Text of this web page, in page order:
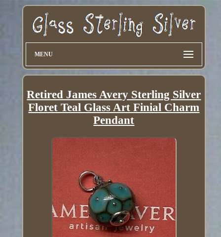
MENU
Retired James Avery Sterling Silver
Floret Teal Glass Art Finial Charm
Pendant